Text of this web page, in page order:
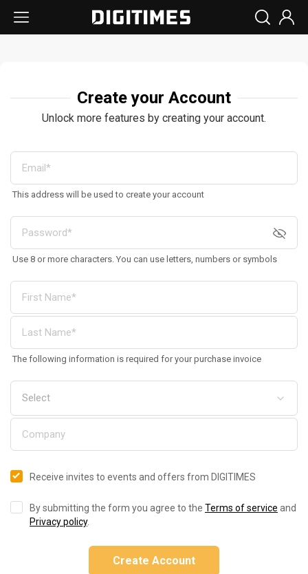
Create your Account
Unlock more features by creating your account.
This address will be used to create your account
Use 8 or more characters. You can use letters, numbers or symbols
The following information is required for your purchase invoice
Receive invites to events and offers from DIGITIMES
By submitting the form you agree to the Terms of service and
Privacy policy.
Create Account